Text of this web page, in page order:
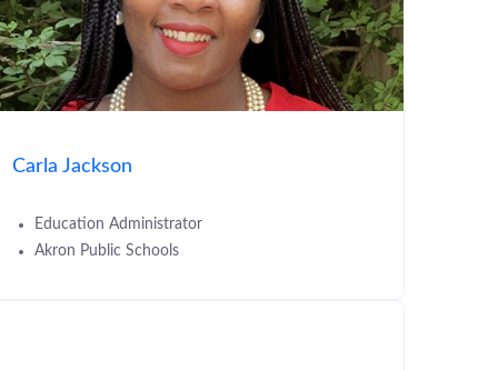
Carla Jackson
Education Administrator
Akron Public Schools